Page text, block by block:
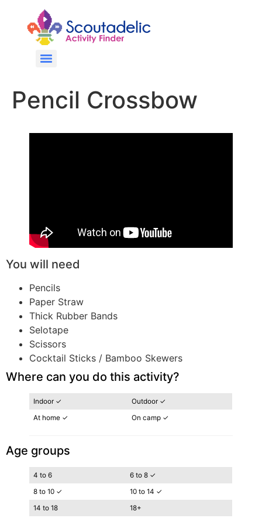
Pencil Crossbow
You will need
Pencils
Paper Straw
Thick Rubber Bands
Selotape
Scissors
Cocktail Sticks / Bamboo Skewers
Where can you do this activity?
Indoor ✓
Outdoor ✓
At home ✓
On camp ✓
Age groups
4 to 6
6 to 8 ✓
8 to 10 ✓
10 to 14 ✓
14 to 18
18+